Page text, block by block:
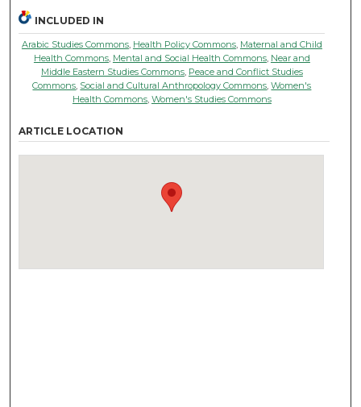
INCLUDED IN
Arabic Studies Commons, Health Policy Commons, Maternal and Child
Health Commons, Mental and Social Health Commons, Near and
Middle Eastern Studies Commons, Peace and Conflict Studies
Commons Social and Cultural Anthropology Commons ,Women's
Health Commons, Women's Studies Commons
ARTICLE LOCATION